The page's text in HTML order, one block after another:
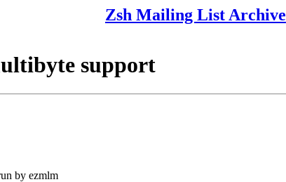
Zsh Mailing List Archive
support
by ezmlm